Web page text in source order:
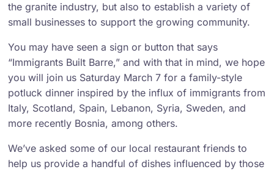
the granite industry, but also to establish a variety of
small businesses to support the growing community.
You may have seen a sign or button that says
“Immigrants Built Barre,” and with that in mind, we hope
you will join us Saturday March 7 for a family-style
potluck dinner inspired by the influx of immigrants from
Italy, Scotland, Spain, Lebanon, Syria, Sweden, and
more recently Bosnia, among others.
We’ve asked some of our local restaurant friends to
help us provide a handful of dishes influenced by those